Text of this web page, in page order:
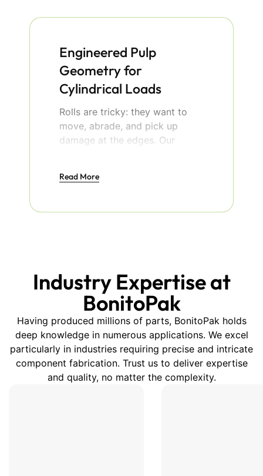
Engineered Pulp
Geometry for
Cylindrical Loads
Rolls are tricky: they want to
move, abrade, and pick up
damage at the edges. Our
compacts fibers into dense,
The result is precise geometry
Combined with top‑and‑bottom
cradle sets and proper
strapping, pallets stay stable
through forklift handling,
conveyors, and long‑haul
transport—without the plastic
waste of foam inserts.
Read More
Industry Expertise at
BonitoPak
Having produced millions of parts, BonitoPak holds
deep knowledge in numerous applications. We excel
particularly in industries requiring precise and intricate
component fabrication. Trust us to deliver expertise
and quality, no matter the complexity.